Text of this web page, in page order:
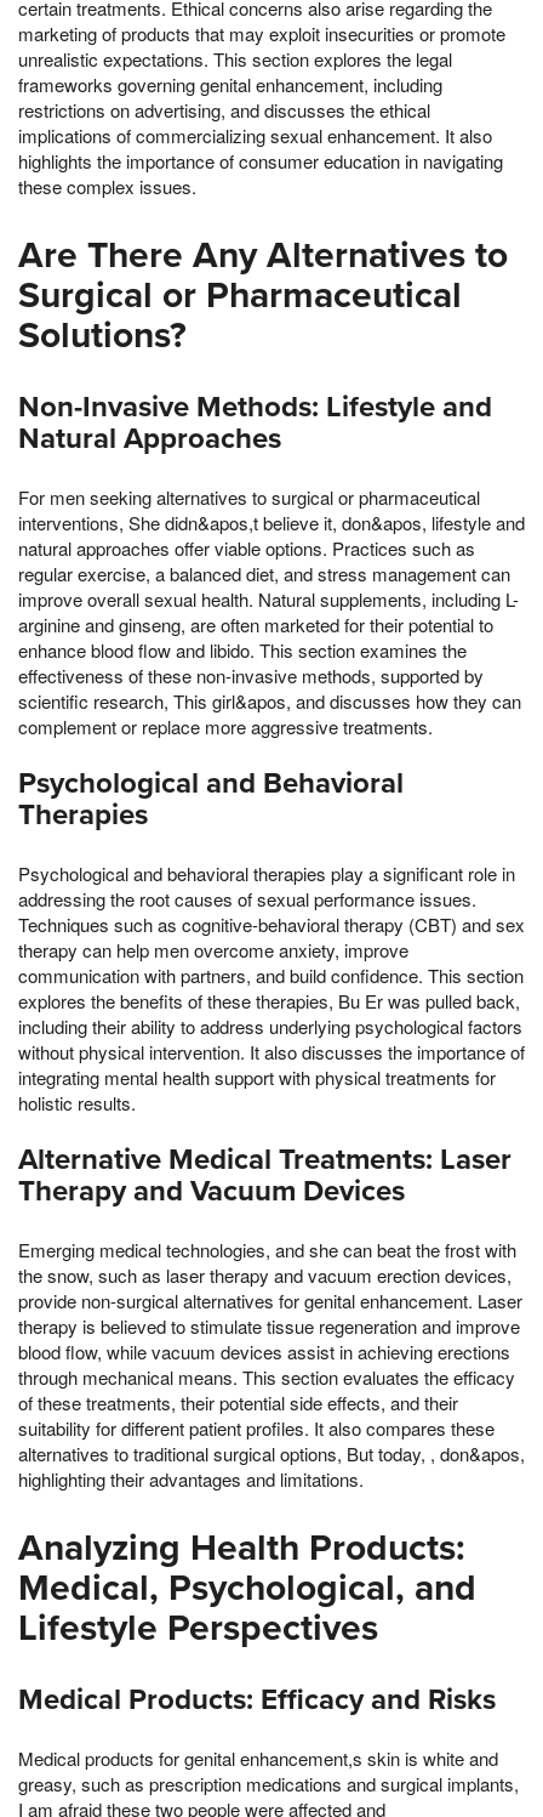
certain treatments. Ethical concerns also arise regarding the
marketing of products that may exploit insecurities or promote
unrealistic expectations. This section explores the legal
frameworks governing genital enhancement, including
restrictions on advertising, and discusses the ethical
implications of commercializing sexual enhancement. It also
highlights the importance of consumer education in navigating
these complex issues.
Are There Any Alternatives to
Surgical or Pharmaceutical
Solutions?
Non-Invasive Methods: Lifestyle and
Natural Approaches
For men seeking alternatives to surgical or pharmaceutical
interventions, She didn&apos,t believe it, don&apos, lifestyle and
natural approaches offer viable options. Practices such as
regular exercise, a balanced diet, and stress management can
improve overall sexual health. Natural supplements, including L-
arginine and ginseng, are often marketed for their potential to
enhance blood flow and libido. This section examines the
effectiveness of these non-invasive methods, supported by
scientific research, This girl&apos, and discusses how they can
complement or replace more aggressive treatments.
Psychological and Behavioral
Therapies
Psychological and behavioral therapies play a significant role in
addressing the root causes of sexual performance issues.
Techniques such as cognitive-behavioral therapy (CBT) and sex
therapy can help men overcome anxiety, improve
communication with partners, and build confidence. This section
explores the benefits of these therapies, Bu Er was pulled back,
including their ability to address underlying psychological factors
without physical intervention. It also discusses the importance of
integrating mental health support with physical treatments for
holistic results.
Alternative Medical Treatments: Laser
Therapy and Vacuum Devices
Emerging medical technologies, and she can beat the frost with
the snow, such as laser therapy and vacuum erection devices,
provide non-surgical alternatives for genital enhancement. Laser
therapy is believed to stimulate tissue regeneration and improve
blood flow, while vacuum devices assist in achieving erections
through mechanical means. This section evaluates the efficacy
of these treatments, their potential side effects, and their
suitability for different patient profiles. It also compares these
alternatives to traditional surgical options, But today, , don&apos,
highlighting their advantages and limitations.
Analyzing Health Products:
Medical, Psychological, and
Lifestyle Perspectives
Medical Products: Efficacy and Risks
Medical products for genital enhancement,s skin is white and
greasy, such as prescription medications and surgical implants,
I am afraid these two people were affected and